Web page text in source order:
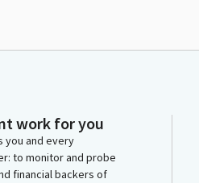
work for you
you and every
to monitor and probe
financial backers of